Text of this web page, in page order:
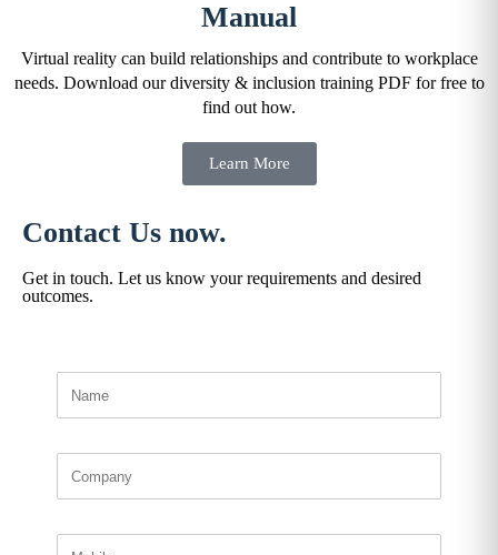
Manual
Virtual reality can build relationships and contribute to workplace
needs. Download our diversity & inclusion training PDF for free to
find out how.
Learn More
Contact Us now.
Get in touch. Let us know your requirements and desired
outcomes.